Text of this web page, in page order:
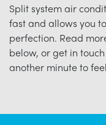
Split system air
fast and allows you
perfection. Read
below, or get in
another minute to